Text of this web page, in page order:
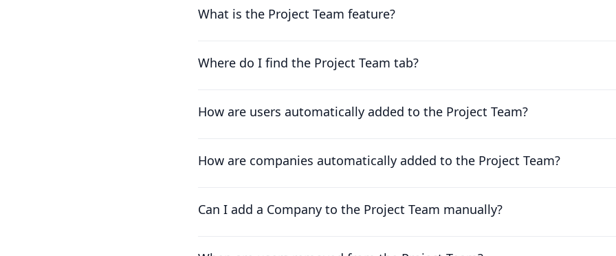
What is the Project Team feature?
Where do I find the Project Team tab?
How are users automatically added to the Project Team?
How are companies automatically added to the Project Team?
Can I add a Company to the Project Team manually?